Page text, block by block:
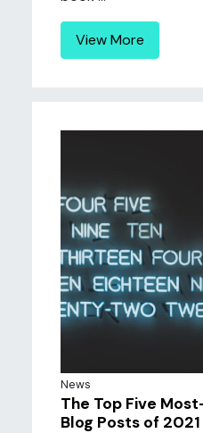
View More
News
The Top Five
Blog Posts of 2021